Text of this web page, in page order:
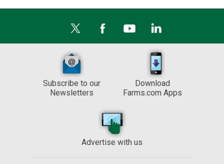
Subscribe to our
Newsletters
Download
Farms.com Apps
Advertise with us